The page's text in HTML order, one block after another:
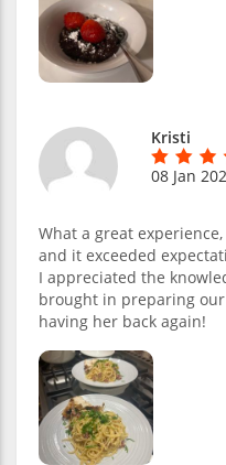
Kristi
08 Jan
What a great
and it exceeded
I appreciated the
brought in preparing
having her back again!